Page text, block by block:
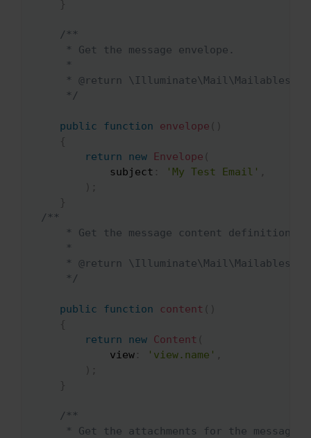
}
/**
     * Get the message envelope.
     *
* @return
     */
public function envelope ( )
{
return
new Envelope (
subject : 'My Test Email' ,
) ;
}
/**
     * Get the message content definition.
     *
* @return
     */
public function content ( )
{
return
new Content (
view: 'view.name' ,
) ;
}
/**
     * Get the attachments for the message.